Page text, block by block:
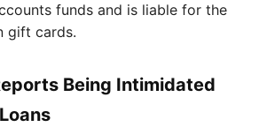
funds and is liable for the
gift cards.
Being Intimidated